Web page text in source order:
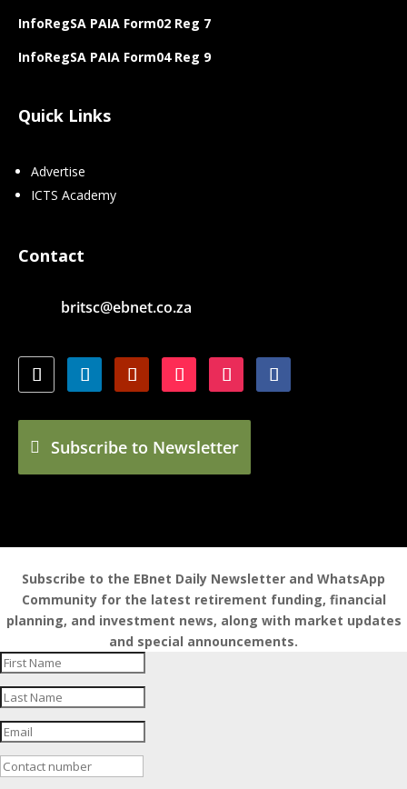
InfoRegSA PAIA Form02 Reg 7
InfoRegSA PAIA Form04 Reg 9
Quick Links
Advertise
ICTS Academy
Contact
britsc@ebnet.co.za
Subscribe to Newsletter
Subscribe to the EBnet Daily Newsletter and WhatsApp
Community for the latest retirement funding, financial
planning, and investment news, along with market updates
and special announcements.